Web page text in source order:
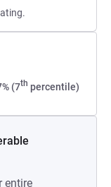
(7th percentile)
entire